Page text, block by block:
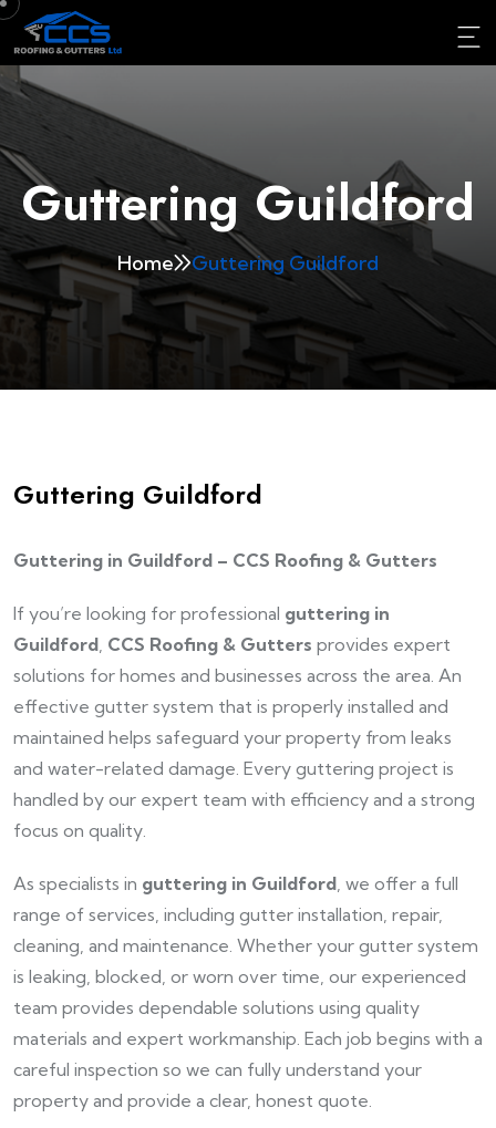
Guttering Guildford
Home Guttering Guildford
Guttering Guildford
Guttering in Guildford – CCS Roofing & Gutters
If you’re looking for professional guttering in
Guildford CCS Roofing & Gutters provides expert
solutions for homes and businesses across the area. An
effective gutter system that is properly installed and
maintained helps safeguard your property from leaks
and water-related damage. Every guttering project is
handled by our expert team with efficiency and a strong
focus on quality.
As specialists in guttering in Guildford , we offer a full
range of services, including gutter installation, repair,
cleaning, and maintenance. Whether your gutter system
is leaking, blocked, or worn over time, our experienced
team provides dependable solutions using quality
materials and expert workmanship. Each job begins with a
careful inspection so we can fully understand your
property and provide a clear, honest quote.